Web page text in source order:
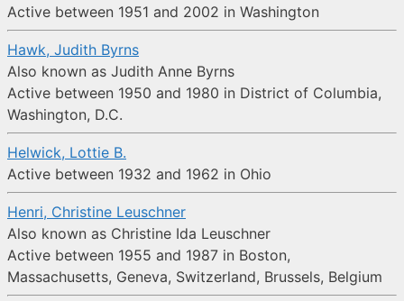
Active between 1951 and 2002 in Washington
Hawk, Judith Byrns
Also known as Judith Anne Byrns
Active between 1950 and 1980 in District of Columbia,
Washington, D.C.
Helwick, Lottie B.
Active between 1932 and 1962 in Ohio
Henri, Christine Leuschner
Also known as Christine Ida Leuschner
Active between 1955 and 1987 in Boston,
Massachusetts, Geneva, Switzerland, Brussels, Belgium